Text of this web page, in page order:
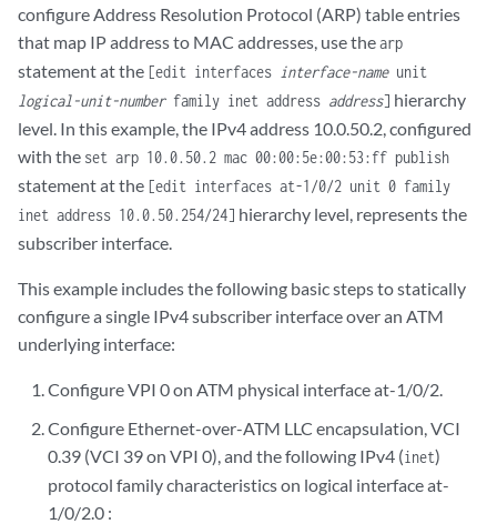
configure Address Resolution Protocol (ARP) table entries
that map IP address to MAC addresses, use thearp
statement at the [edit interfaces interface-nameunit
logical-unit-numberfamily inet address address] hierarchy
level. In this example, the IPv4 address 10.0.50.2, configured
with the set arp 10.0.50.2 mac 00:00:5e:00:53:ff publish
statement at the [edit interfaces at-1/0/2 unit 0 family
inet address 10.0.50.254/24] hierarchy level, represents the
subscriber interface.
This example includes the following basic steps to statically
configure a single IPv4 subscriber interface over an ATM
underlying interface:
Configure VPI 0 on ATM physical interface at-1/0/2.
Configure Ethernet-over-ATM LLC encapsulation, VCI
0.39 (VCI 39 on VPI 0), and the following IPv4 (inet)
protocol family characteristics on logical interface at-
1/0/2.0 :